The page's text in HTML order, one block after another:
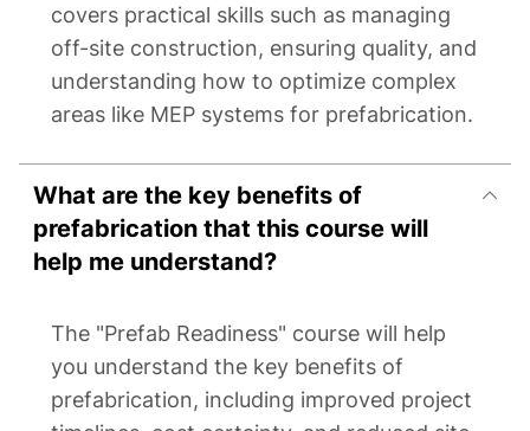
covers practical skills such as managing
off-site construction, ensuring quality, and
understanding how to optimize complex
areas like MEP systems for prefabrication.
What are the key benefits of
prefabrication that this course will
help me understand?
The "Prefab Readiness" course will help
you understand the key benefits of
prefabrication, including improved project